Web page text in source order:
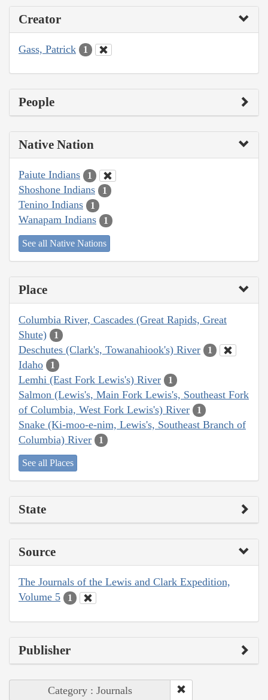
Creator
Gass, Patrick 1
People
Native Nation
Paiute Indians 1
Shoshone Indians 1
Tenino Indians 1
Wanapam Indians 1
See all Native Nations
Place
Columbia River, Cascades (Great Rapids, Great
Shute)
1
Deschutes (Clark's, Towanahiook's) River 1
Idaho 1
Lemhi (East Fork Lewis's) River 1
Salmon (Lewis's, Main Fork Lewis's, Southeast Fork
of Columbia, West Fork Lewis's) River
1
Snake (Ki-moo-e-nim, Lewis's, Southeast Branch of
Columbia) River
1
See all Places
State
Source
The Journals of the Lewis and Clark Expedition,
Volume 5
1
Publisher
Category : Journals